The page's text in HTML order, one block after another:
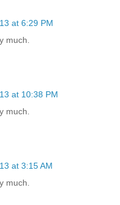
at 6:29 PM
much.
at 10:38 PM
much.
at 3:15 AM
much.